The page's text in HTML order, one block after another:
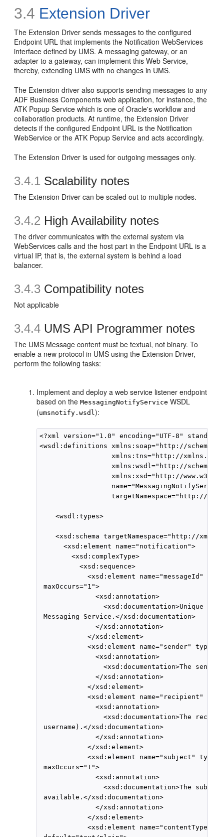
3.4 Extension Driver
The Extension Driver sends messages to the configured
Endpoint URL that implements the Notification WebServices
interface defined by UMS. A messaging gateway, or an
adapter to a gateway, can implement this Web Service,
thereby, extending UMS with no changes in UMS.
The Extension driver also supports sending messages to any
ADF Business Components web application, for instance, the
ATK Popup Service which is one of Oracle's workflow and
collaboration products. At runtime, the Extension Driver
detects if the configured Endpoint URL is the Notification
WebService or the ATK Popup Service and acts accordingly.
The Extension Driver is used for outgoing messages only.
3.4.1 Scalability notes
The Extension Driver can be scaled out to multiple nodes.
3.4.2 High Availability notes
The driver communicates with the external system via
WebServices calls and the host part in the Endpoint URL is a
virtual IP, that is, the external system is behind a load
balancer.
3.4.3 Compatibility notes
Not applicable
3.4.4 UMS API Programmer notes
The UMS Message content must be textual, not binary. To
enable a new protocol in UMS using the Extension Driver,
perform the following tasks:
Implement and deploy a web service listener endpoint
based on theMessagingNotifyService WSDL
(umsnotify.wsdl):
<?xml version="1.0" encoding="UTF-8"
<wsdl:definitions xmlns:soap="http://
xmlns:tns="http://
xmlns:wsdl="http://
xmlns:xsd="http://
targetNamespace="http://
    <wsdl:types>
<xsd:schema targetNamespace="http://
      <xsd:element name="notification">
        <xsd:complexType>
          <xsd:sequence>
<xsd:element name="messageId"
maxOccurs="1">
              <xsd:annotation>
<xsd:documentation>Unique
Messaging Service.</xsd:documentation>
              </xsd:annotation>
            </xsd:element>
<xsd:element name="sender"
              <xsd:annotation>
<xsd:documentation>The sender
              </xsd:annotation>
            </xsd:element>
<xsd:element name="recipient"
              <xsd:annotation>
<xsd:documentation>The
username).</xsd:documentation>
              </xsd:annotation>
            </xsd:element>
<xsd:element name="subject"
maxOccurs="1">
              <xsd:annotation>
<xsd:documentation>The
available.</xsd:documentation>
              </xsd:annotation>
            </xsd:element>
<xsd:element name="contentType"